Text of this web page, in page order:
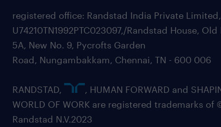
registered office: Randstad India Private
U74210TN1992PTC023097,/Randstad House, Old
5A, New No. 9, Pycrofts Garden
Road, Nungambakkam, Chennai, TN - 600 006
RANDSTAD,
, HUMAN FORWARD and
WORLD OF WORK are registered trademarks of
Randstad N.V.2023